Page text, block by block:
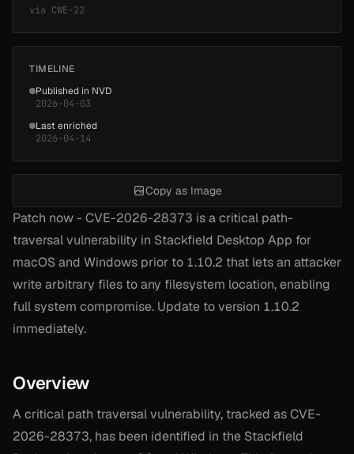
Patch now - CVE-2026-28373 is a critical path-
traversal vulnerability in Stackfield Desktop App for
macOS and Windows prior to 1.10.2 that lets an attacker
write arbitrary files to any filesystem location, enabling
full system compromise. Update to version 1.10.2
immediately.
Overview
A critical path traversal vulnerability, tracked as CVE-
2026-28373, has been identified in the Stackfield
via CWE-22
TIMELINE
Published in NVD
2026-04-03
Last enriched
2026-04-14
Copy as Image